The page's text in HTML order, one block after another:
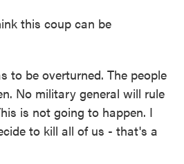
this coup can be
to be overturned. The people
No military general will rule
is not going to happen. I
to kill all of us - that's a